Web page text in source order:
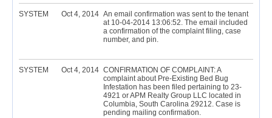
SYSTEM Oct 4, 2014 An email confirmation was sent to the tenant
at 10-04-2014 13:06:52. The email included
a confirmation of the complaint filing, case
number, and pin.
SYSTEM Oct 4, 2014 CONFIRMATION OF COMPLAINT: A
complaint about Pre-Existing Bed Bug
Infestation has been filed pertaining to 23-
4921 or APM Realty Group LLC located in
Columbia, South Carolina 29212. Case is
pending mailing confirmation.